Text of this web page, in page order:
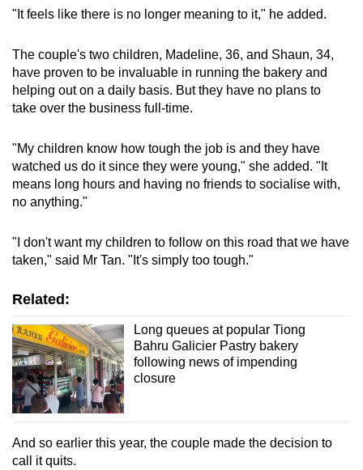
"It feels like there is no longer meaning to it," he added.
The couple's two children, Madeline, 36, and Shaun, 34,
have proven to be invaluable in running the bakery and
helping out on a daily basis. But they have no plans to
take over the business full-time.
"My children know how tough the job is and they have
watched us do it since they were young," she added. "It
means long hours and having no friends to socialise with,
no anything."
"I don't want my children to follow on this road that we have
taken," said Mr Tan. "It's simply too tough."
Related:
Long queues at popular Tiong
Bahru Galicier Pastry bakery
following news of impending
closure
And so earlier this year, the couple made the decision to
call it quits.